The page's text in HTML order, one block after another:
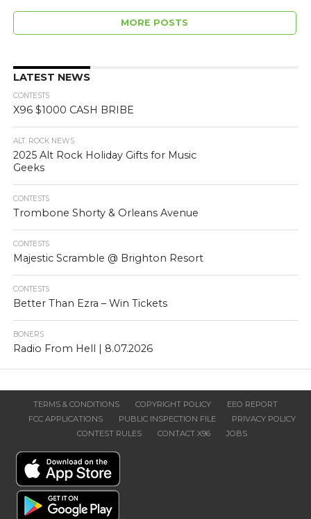
MORE POSTS
LATEST NEWS
CONTESTS
X96 $1000 CASH BRIBE
ALT. ROCK NEWS
2025 Alt Rock Holiday Gifts for Music
Geeks
CONTESTS
Trombone Shorty & Orleans Avenue
CONTESTS
Majestic Scramble @ Brighton Resort
CONTESTS
Better Than Ezra – Win Tickets
BONERS
Radio From Hell | 8.07.2026
TERMS & CONDITIONS COPYRIGHT POLICY
EEO REPORT
FCC APPLICATIONS
PUBLIC INSPECTION FILE
PRIVACY POLICY
CONTEST RULES
CONTACT X96 JOBS